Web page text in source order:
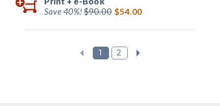
Save 40%!$90.00 $54.00
1 2